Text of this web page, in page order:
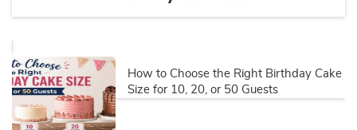
How to Choose the Right Birthday Cake
Size for 10, 20, or 50 Guests